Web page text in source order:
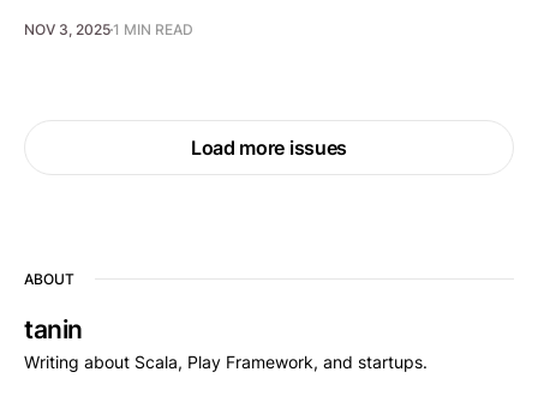
NOV 3, 20251 MIN READ
Load more issues
ABOUT
tanin
Writing about Scala, Play Framework, and startups.